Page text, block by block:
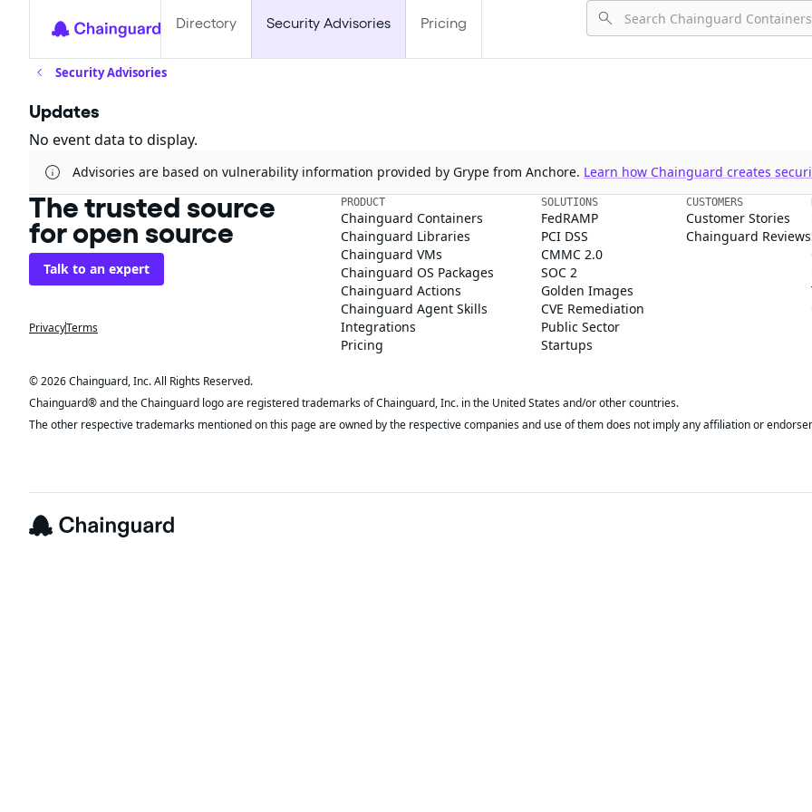
Directory Security Advisories Pricing
Security Advisories
Updates
No event data to display.
Advisories are based on vulnerability information provided by Grype from Anchore. Learn how Chainguard creates
The trusted source
for open source
Talk to an expert
PrivacyTerms
PRODUCT
Chainguard Containers
Chainguard Libraries
Chainguard VMs
Chainguard OS Packages
Chainguard Actions
Chainguard Agent Skills
Integrations
Pricing
SOLUTIONS
FedRAMP
PCI DSS
CMMC 2.0
SOC 2
Golden Images
CVE Remediation
Public Sector
Startups
CUSTOMERS
Customer Stories
Chainguard Reviews
© 2026 Chainguard, Inc. All Rights Reserved.
Chainguard® and the Chainguard logo are registered trademarks of Chainguard, Inc. in the United States and/or other countries.
The other respective trademarks mentioned on this page are owned by the respective companies and use of them does not imply any affiliation or